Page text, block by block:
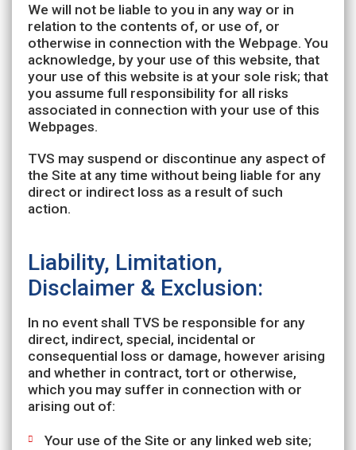
We will not be liable to you in any way or in
relation to the contents of, or use of, or
otherwise in connection with the Webpage. You
acknowledge, by your use of this website, that
your use of this website is at your sole risk; that
you assume full responsibility for all risks
associated in connection with your use of this
Webpages.
TVS may suspend or discontinue any aspect of
the Site at any time without being liable for any
direct or indirect loss as a result of such
action.
Liability, Limitation,
Disclaimer & Exclusion:
In no event shall TVS be responsible for any
direct, indirect, special, incidental or
consequential loss or damage, however arising
and whether in contract, tort or otherwise,
which you may suffer in connection with or
arising out of:
Your use of the Site or any linked web site;